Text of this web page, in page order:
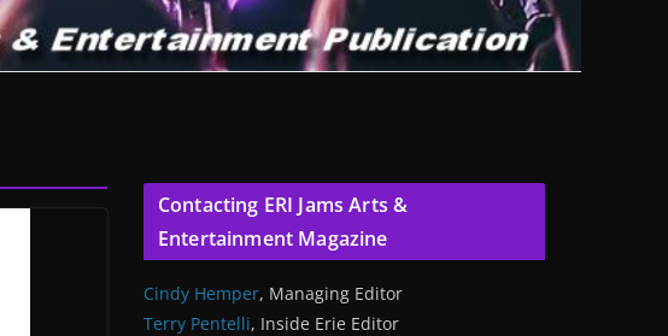
Contacting ERI Jams Arts &
Entertainment Magazine
Cindy Hemper, Managing Editor
Terry Pentelli, Inside Erie Editor